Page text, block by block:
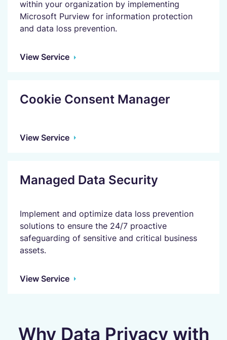
within your organization by implementing
Microsoft Purview for information protection
and data loss prevention.
View Service
Cookie Consent Manager
View Service
Managed Data Security
Implement and optimize data loss prevention
solutions to ensure the 24/7 proactive
safeguarding of sensitive and critical business
assets.
View Service
Why Data Privacy with